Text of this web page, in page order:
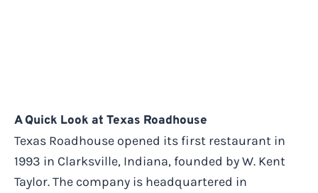
A Quick Look at Texas Roadhouse
Texas Roadhouse opened its first restaurant in
1993 in Clarksville, Indiana, founded by W. Kent
Taylor. The company is headquartered in